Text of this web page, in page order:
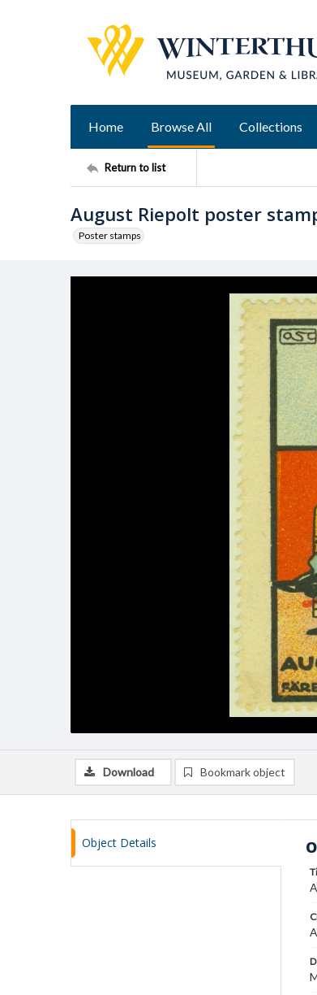
Home Browse All Collections
Return to list
August Riepolt poster
Poster stamps
Download Bookmark object
Object Details